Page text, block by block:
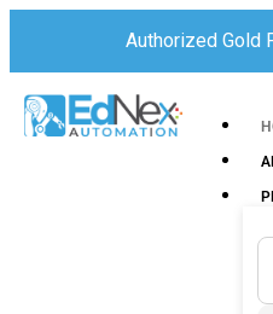
Authorized Gold